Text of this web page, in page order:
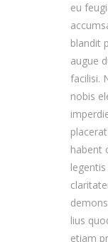
eu
blandit
augue
facilisi.
nobis
habent
lius
etiam